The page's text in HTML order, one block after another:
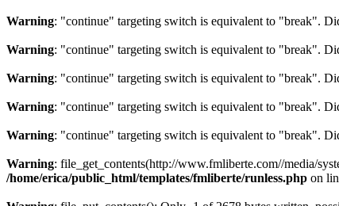
Warning: "continue" targeting switch is equivalent to "break".
Warning: "continue" targeting switch is equivalent to "break".
Warning: "continue" targeting switch is equivalent to "break".
Warning: "continue" targeting switch is equivalent to "break".
Warning: "continue" targeting switch is equivalent to "break".
Warning: file_get_contents(http://www.fmliberte.com//media/
/home/erica/public_html/templates/fmliberte/runless.php on